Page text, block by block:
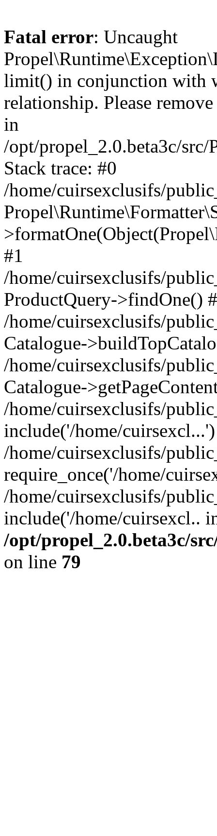
Fatal error: Uncaught
limit() in conjunction with
relationship. Please
in
/opt/propel_2.0.beta3c/
Stack trace: #0
/home/cuirsexclusifs/
#1
/home/cuirsexclusifs/
ProductQuery->findOne()
/home/cuirsexclusifs/
Catalogue-
/home/cuirsexclusifs/
Catalogue-
/home/cuirsexclusifs/
include('/home/
/home/cuirsexclusifs/
require_once('/home/
/home/cuirsexclusifs/
include('/home/cuirsexcl..
/opt/propel_2.0.beta3c/
on line 79